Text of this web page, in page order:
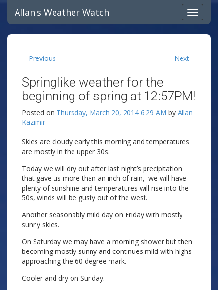
Allan's Weather Watch
Previous Next
Springlike weather for the
beginning of spring at 12:57PM!
Posted on Thursday, March 20, 2014 6:29 AM by Allan
Kazimir
Skies are cloudy early this morning and temperatures
are mostly in the upper 30s.
Today we will dry out after last night’s precipitation
that gave us more than an inch of rain, we will have
plenty of sunshine and temperatures will rise into the
50s, winds will be gusty out of the west.
Another seasonably mild day on Friday with mostly
sunny skies.
On Saturday we may have a morning shower but then
becoming mostly sunny and continues mild with highs
approaching the 60 degree mark.
Cooler and dry on Sunday.